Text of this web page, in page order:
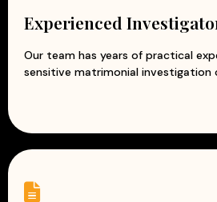
Experienced
Our team has years of practical
sensitive matrimonial investigation